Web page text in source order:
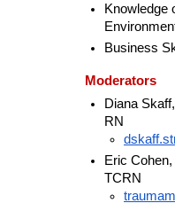
Knowledge
Business
Moderators
Diana
RN
Eric
TCRN